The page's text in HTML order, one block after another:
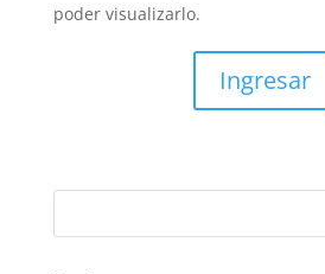
poder visualizarlo.
Ingresar